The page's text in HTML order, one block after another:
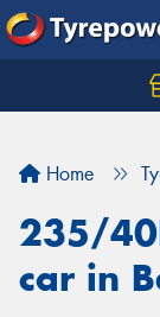
Home
235/
car in
Let us